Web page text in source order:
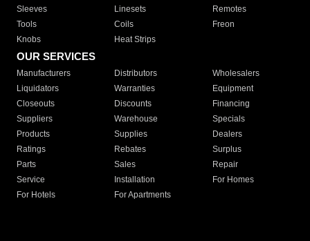
Sleeves
Linesets
Remotes
Tools
Coils
Freon
Knobs
Heat Strips
OUR SERVICES
Manufacturers Distributors
Wholesalers
Liquidators
Warranties
Equipment
Closeouts
Discounts
Financing
Suppliers
Warehouse
Specials
Products
Supplies
Dealers
Ratings
Rebates
Surplus
Parts
Sales
Repair
Service
Installation
For Homes
For Hotels
For Apartments